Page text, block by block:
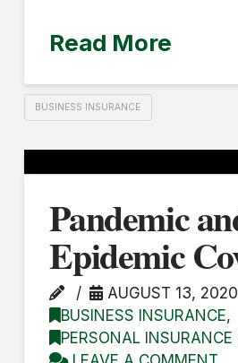
Read More
BUSINESS INSURANCE
Pandemic
Epidemic
AUGUST 13, 2020
BUSINESS INSURANCE,
PERSONAL INSURANCE